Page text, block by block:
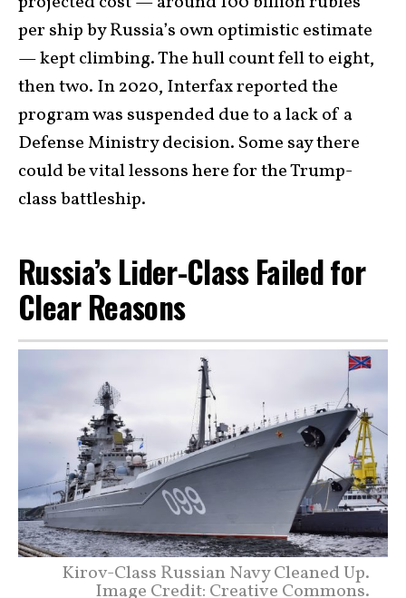
per ship by Russia’s own optimistic estimate
— kept climbing. The hull count fell to eight,
then two. In 2020, Interfax reported the
program was suspended due to a lack of a
Defense Ministry decision. Some say there
could be vital lessons here for the Trump-
class battleship.
Russia’s Lider-Class Failed for
Clear Reasons
Kirov-Class Russian Navy Cleaned Up.
Image Credit: Creative Commons.